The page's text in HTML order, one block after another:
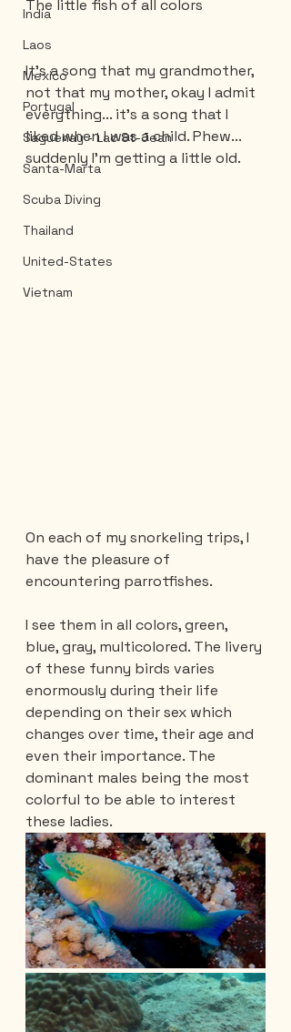
India
Laos
Mexico
Portugal
Saguenay - Lac St-Jean
Santa-Marta
Scuba Diving
Thailand
United-States
Vietnam
The little fish of all colors
It's a song that my grandmother,
not that my mother, okay I admit
everything... it's a song that I
liked when I was a child. Phew...
suddenly I'm getting a little old.
On each of my snorkeling trips, I
have the pleasure of
encountering parrotfishes.
I see them in all colors, green,
blue, gray, multicolored. The livery
of these funny birds varies
enormously during their life
depending on their sex which
changes over time, their age and
even their importance. The
dominant males being the most
colorful to be able to interest
these ladies.